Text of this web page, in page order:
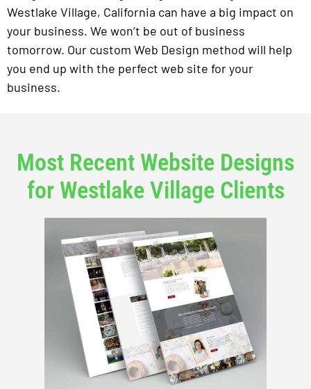
Westlake Village, California can have a big impact on
your business. We won’t be out of business
tomorrow. Our custom Web Design method will help
you end up with the perfect web site for your
business.
Most Recent Website Designs
for Westlake Village Clients